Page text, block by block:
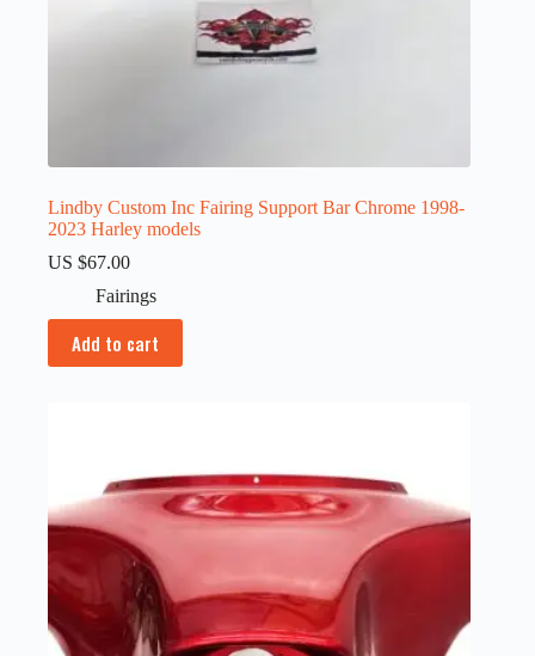
Lindby Custom Inc Fairing Support Bar Chrome 1998-
2023 Harley models
US $67.00
Fairings
Add to cart